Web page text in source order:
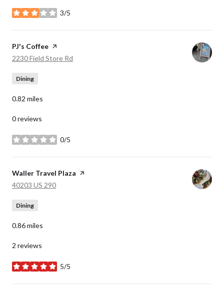
3/5
stars
Visit the
PJ's Coffee page on Yelp
Search
2230 Field Store Rd
Dining
0.82 miles
0 reviews
0/5
stars
Visit the
Waller Travel Plaza page on Yelp
Search
40203 US 290
Dining
0.86miles
2 reviews
5/5
stars